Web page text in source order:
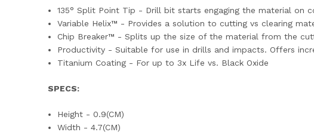
135° Split Point Tip - Drill bit starts engaging the material
Variable Helix™ - Provides a solution to cutting vs clearing
Chip Breaker™ - Splits up the size of the material from the
Productivity - Suitable for use in drills and impacts. Offers
Titanium Coating - For up to 3x Life vs. Black Oxide
SPECS:
Height - 0.9(CM)
Width - 4.7(CM)